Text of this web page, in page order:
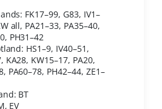
FK17–99, G83, IV1–
all, PA21–33, PA35–40,
PH31–42
HS1–9, IV40–51,
KA28, KW15–17, PA20,
PA60–78, PH42–44, ZE1–
BT
EV